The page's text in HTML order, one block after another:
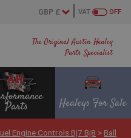
The Original Austin Healey
Parts Specialist
OFF
VAT
Parts Healeys For Sale
Engine Controls Bj7 Bj8 > Ball